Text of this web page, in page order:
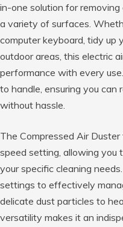
in-one solution for
a variety of surfaces.
computer keyboard, tidy up
outdoor areas, this electric
performance with every
to handle, ensuring you can
without hassle.
The Compressed Air
speed setting, allowing
your specific cleaning
settings to effectively
delicate dust particles to
versatility makes it an